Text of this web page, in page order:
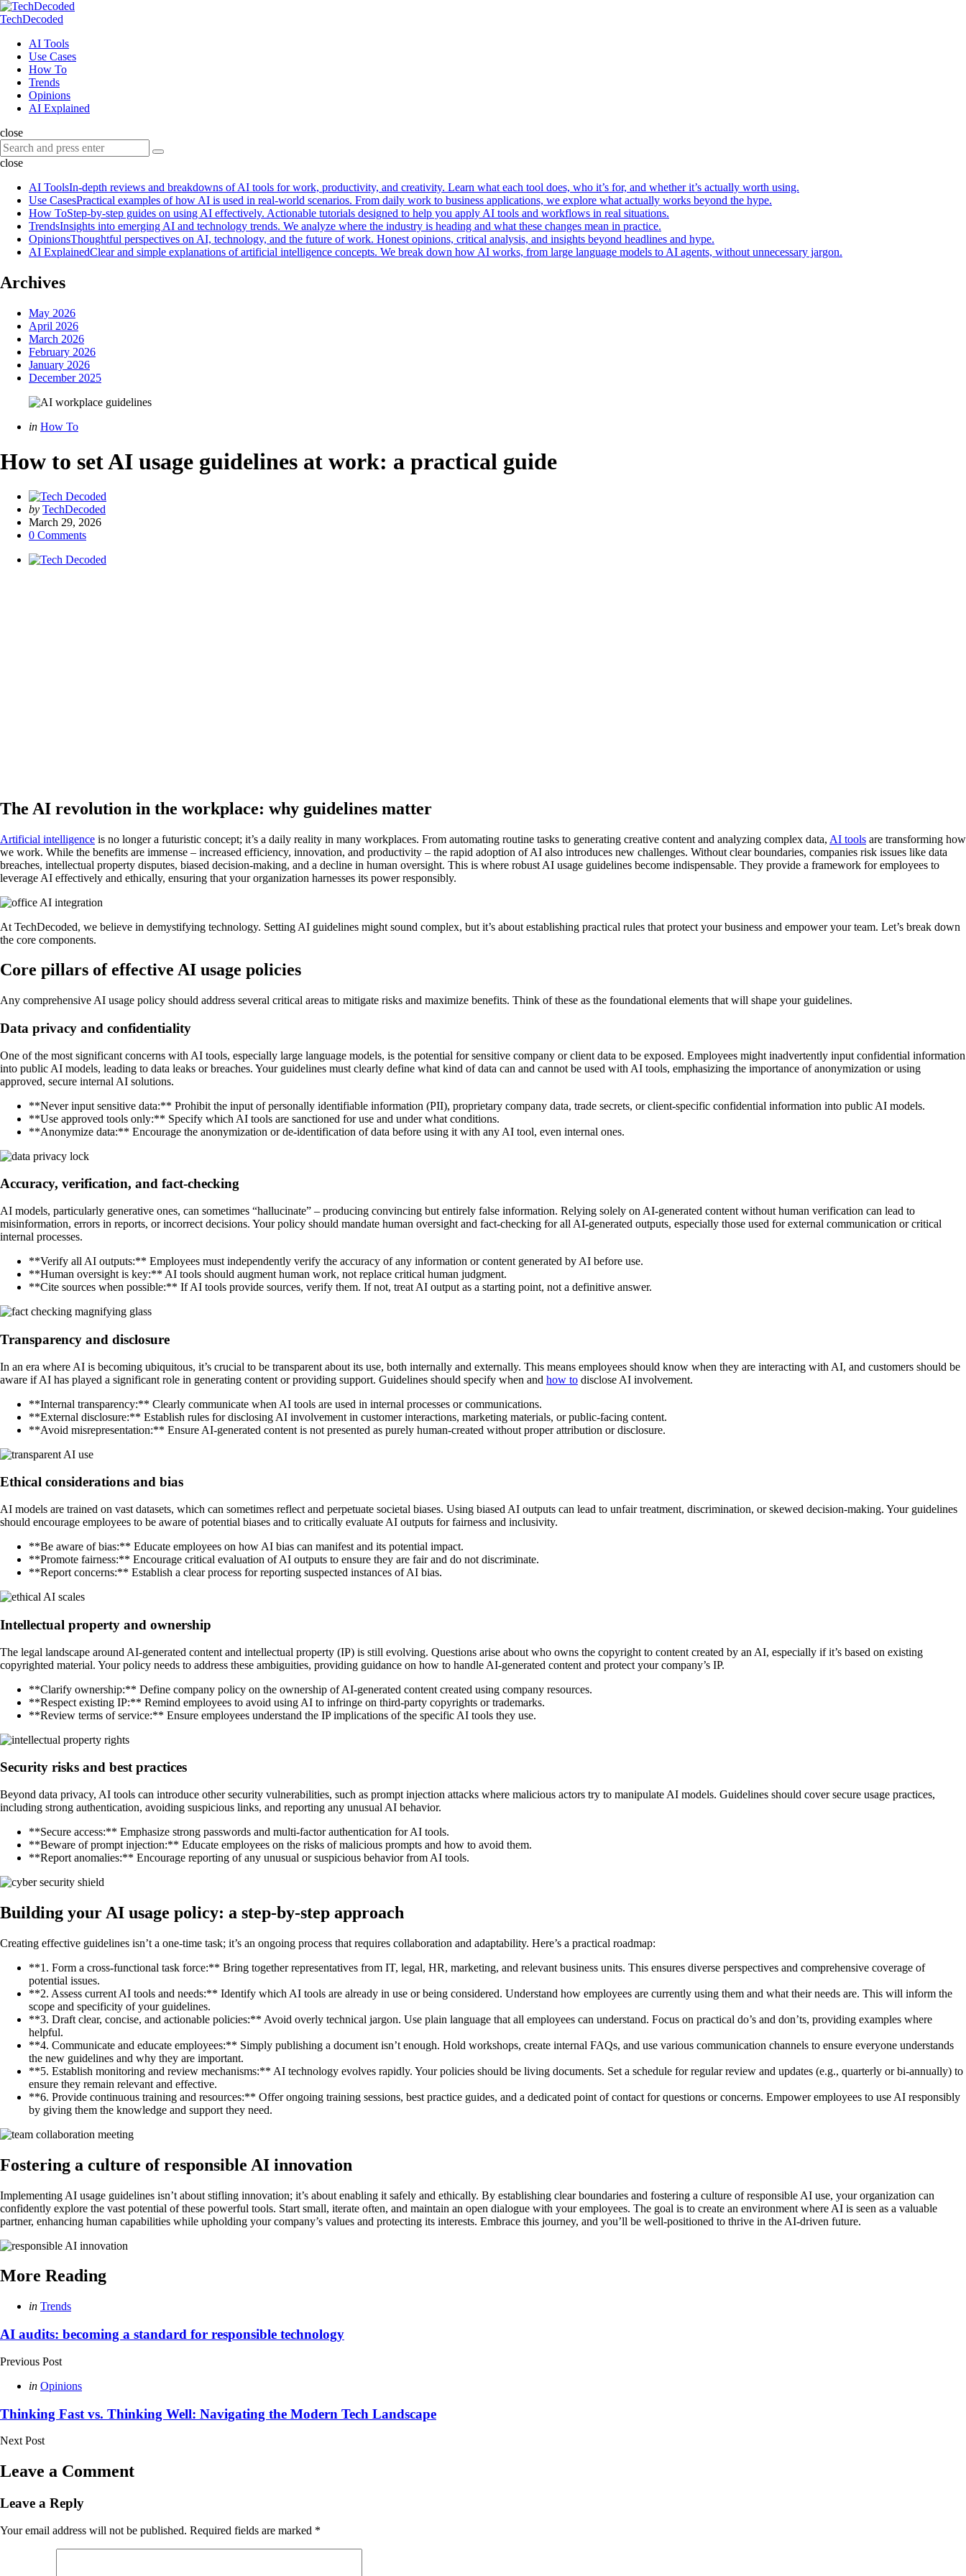
Menu
Search
Menu
TechDecoded
Search AI Tools
Use Cases
How To
Trends
Opinions
AI Explained
close
Search
for:
Search
close
AI ToolsIn-depth reviews and breakdowns of AI tools for work, productivity, and creativity. Learn what each tool does, who it’s for, and whether it’s actually worth using.
Use CasesPractical examples of how AI is used in real-world scenarios. From daily work to business applications, we explore what actually works beyond the hype.
How ToStep-by-step guides on using AI effectively. Actionable tutorials designed to help you apply AI tools and workflows in real situations.
TrendsInsights into emerging AI and technology trends. We analyze where the industry is heading and what these changes mean in practice.
OpinionsThoughtful perspectives on AI, technology, and the future of work. Honest opinions, critical analysis, and insights beyond headlines and hype.
AI ExplainedClear and simple explanations of artificial intelligence concepts. We break down how AI works, from large language models to AI agents, without unnecessary jargon.
Archives
May 2026
April 2026
March 2026
February 2026
January 2026
December 2025
Categories
Posted
in How To
How to set AI usage guidelines at work: a practical guide
Posted
by
by TechDecoded
March 29, 2026
0 Comments
The AI revolution in the workplace: why guidelines matter
Artificial intelligence is no longer a futuristic concept; it’s a daily reality in many workplaces. From automating routine tasks to generating creative content and analyzing complex data, AI tools are transforming how
we work. While the benefits are immense – increased efficiency, innovation, and productivity – the rapid adoption of AI also introduces new challenges. Without clear boundaries, companies risk issues like data
breaches, intellectual property disputes, biased decision-making, and a decline in human oversight. This is where robust AI usage guidelines become indispensable. They provide a framework for employees to
leverage AI effectively and ethically, ensuring that your organization harnesses its power responsibly.
At TechDecoded, we believe in demystifying technology. Setting AI guidelines might sound complex, but it’s about establishing practical rules that protect your business and empower your team. Let’s break down
the core components.
Core pillars of effective AI usage policies
Any comprehensive AI usage policy should address several critical areas to mitigate risks and maximize benefits. Think of these as the foundational elements that will shape your guidelines.
Data privacy and confidentiality
One of the most significant concerns with AI tools, especially large language models, is the potential for sensitive company or client data to be exposed. Employees might inadvertently input confidential information
into public AI models, leading to data leaks or breaches. Your guidelines must clearly define what kind of data can and cannot be used with AI tools, emphasizing the importance of anonymization or using
approved, secure internal AI solutions.
**Never input sensitive data:** Prohibit the input of personally identifiable information (PII), proprietary company data, trade secrets, or client-specific confidential information into public AI models.
**Use approved tools only:** Specify which AI tools are sanctioned for use and under what conditions.
**Anonymize data:** Encourage the anonymization or de-identification of data before using it with any AI tool, even internal ones.
Accuracy, verification, and fact-checking
AI models, particularly generative ones, can sometimes “hallucinate” – producing convincing but entirely false information. Relying solely on AI-generated content without human verification can lead to
misinformation, errors in reports, or incorrect decisions. Your policy should mandate human oversight and fact-checking for all AI-generated outputs, especially those used for external communication or critical
internal processes.
**Verify all AI outputs:** Employees must independently verify the accuracy of any information or content generated by AI before use.
**Human oversight is key:** AI tools should augment human work, not replace critical human judgment.
**Cite sources when possible:** If AI tools provide sources, verify them. If not, treat AI output as a starting point, not a definitive answer.
Transparency and disclosure
In an era where AI is becoming ubiquitous, it’s crucial to be transparent about its use, both internally and externally. This means employees should know when they are interacting with AI, and customers should be
aware if AI has played a significant role in generating content or providing support. Guidelines should specify when and how to disclose AI involvement.
**Internal transparency:** Clearly communicate when AI tools are used in internal processes or communications.
**External disclosure:** Establish rules for disclosing AI involvement in customer interactions, marketing materials, or public-facing content.
**Avoid misrepresentation:** Ensure AI-generated content is not presented as purely human-created without proper attribution or disclosure.
Ethical considerations and bias
AI models are trained on vast datasets, which can sometimes reflect and perpetuate societal biases. Using biased AI outputs can lead to unfair treatment, discrimination, or skewed decision-making. Your guidelines
should encourage employees to be aware of potential biases and to critically evaluate AI outputs for fairness and inclusivity.
**Be aware of bias:** Educate employees on how AI bias can manifest and its potential impact.
**Promote fairness:** Encourage critical evaluation of AI outputs to ensure they are fair and do not discriminate.
**Report concerns:** Establish a clear process for reporting suspected instances of AI bias.
Intellectual property and ownership
The legal landscape around AI-generated content and intellectual property (IP) is still evolving. Questions arise about who owns the copyright to content created by an AI, especially if it’s based on existing
copyrighted material. Your policy needs to address these ambiguities, providing guidance on how to handle AI-generated content and protect your company’s IP.
**Clarify ownership:** Define company policy on the ownership of AI-generated content created using company resources.
**Respect existing IP:** Remind employees to avoid using AI to infringe on third-party copyrights or trademarks.
**Review terms of service:** Ensure employees understand the IP implications of the specific AI tools they use.
Security risks and best practices
Beyond data privacy, AI tools can introduce other security vulnerabilities, such as prompt injection attacks where malicious actors try to manipulate AI models. Guidelines should cover secure usage practices,
including strong authentication, avoiding suspicious links, and reporting any unusual AI behavior.
**Secure access:** Emphasize strong passwords and multi-factor authentication for AI tools.
**Beware of prompt injection:** Educate employees on the risks of malicious prompts and how to avoid them.
**Report anomalies:** Encourage reporting of any unusual or suspicious behavior from AI tools.
Building your AI usage policy: a step-by-step approach
Creating effective guidelines isn’t a one-time task; it’s an ongoing process that requires collaboration and adaptability. Here’s a practical roadmap:
**1. Form a cross-functional task force:** Bring together representatives from IT, legal, HR, marketing, and relevant business units. This ensures diverse perspectives and comprehensive coverage of
potential issues.
**2. Assess current AI tools and needs:** Identify which AI tools are already in use or being considered. Understand how employees are currently using them and what their needs are. This will inform the
scope and specificity of your guidelines.
**3. Draft clear, concise, and actionable policies:** Avoid overly technical jargon. Use plain language that all employees can understand. Focus on practical do’s and don’ts, providing examples where
helpful.
**4. Communicate and educate employees:** Simply publishing a document isn’t enough. Hold workshops, create internal FAQs, and use various communication channels to ensure everyone understands
the new guidelines and why they are important.
**5. Establish monitoring and review mechanisms:** AI technology evolves rapidly. Your policies should be living documents. Set a schedule for regular review and updates (e.g., quarterly or bi-annually) to
ensure they remain relevant and effective.
**6. Provide continuous training and resources:** Offer ongoing training sessions, best practice guides, and a dedicated point of contact for questions or concerns. Empower employees to use AI responsibly
by giving them the knowledge and support they need.
Fostering a culture of responsible AI innovation
Implementing AI usage guidelines isn’t about stifling innovation; it’s about enabling it safely and ethically. By establishing clear boundaries and fostering a culture of responsible AI use, your organization can
confidently explore the vast potential of these powerful tools. Start small, iterate often, and maintain an open dialogue with your employees. The goal is to create an environment where AI is seen as a valuable
partner, enhancing human capabilities while upholding your company’s values and protecting its interests. Embrace this journey, and you’ll be well-positioned to thrive in the AI-driven future.
More Reading
Post
navigation
Posted
in Trends
AI audits: becoming a standard for responsible technology
Previous Post
Posted
in Opinions
Thinking Fast vs. Thinking Well: Navigating the Modern Tech Landscape
Next Post
Leave a Comment
Leave a Reply
Your email address will not be published. Required fields are marked *